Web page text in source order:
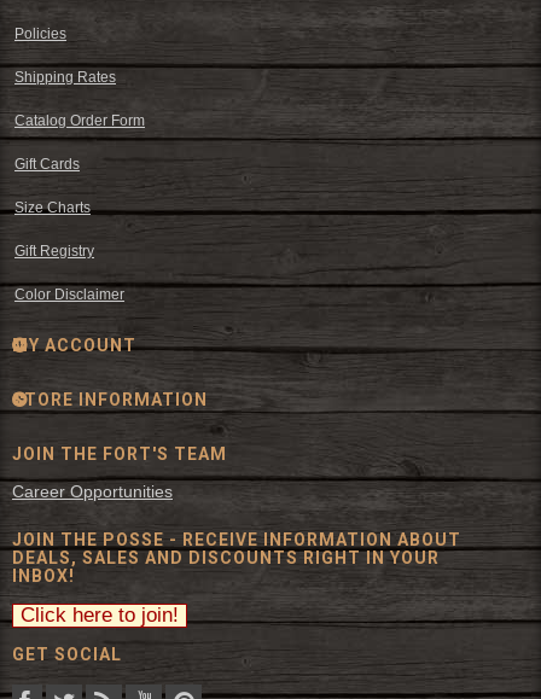
Policies
Shipping Rates
Catalog Order Form
Gift Cards
Size Charts
Gift Registry
Color Disclaimer
MY ACCOUNT
STORE INFORMATION
JOIN THE FORT'S TEAM
Career Opportunities
JOIN THE POSSE - RECEIVE INFORMATION ABOUT
DEALS, SALES AND DISCOUNTS RIGHT IN YOUR
INBOX!
GET SOCIAL